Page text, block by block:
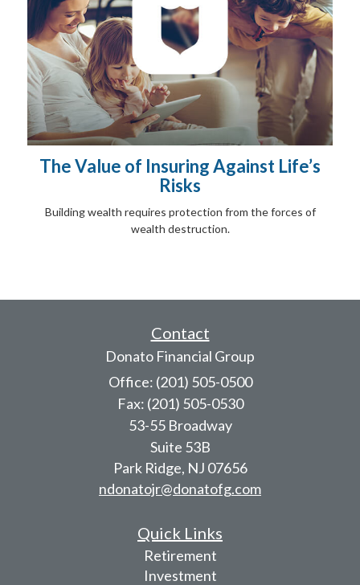
The Value of Insuring Against Life’s
Risks
Building wealth requires protection from the forces of
wealth destruction.
Contact
Donato Financial Group
Office: (201) 505-0500
Fax: (201) 505-0530
53-55 Broadway
Suite 53B
Park Ridge, NJ 07656
ndonatojr@donatofg.com
Quick Links
Retirement
Investment